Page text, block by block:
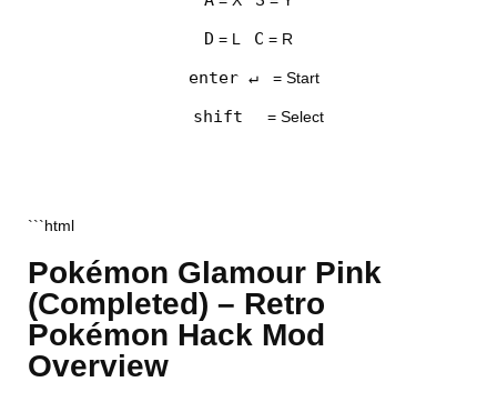
D = L C = R
enter ↵ = Start
shift = Select
```html
Pokémon Glamour Pink
(Completed) – Retro
Pokémon Hack Mod
Overview